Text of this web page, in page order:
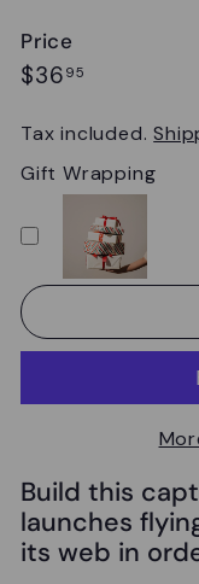
Price
Regular
$36 95
Tax included.
Gift Wrapping
Build this
launches
its web in